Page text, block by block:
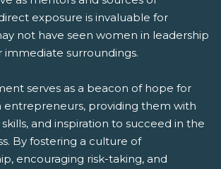
exposure is invaluable for
not have seen women in leadership
immediate surroundings.
serves as a beacon of hope for
entrepreneurs, providing them with
and inspiration to succeed in the
By fostering a culture of
encouraging risk-taking, and